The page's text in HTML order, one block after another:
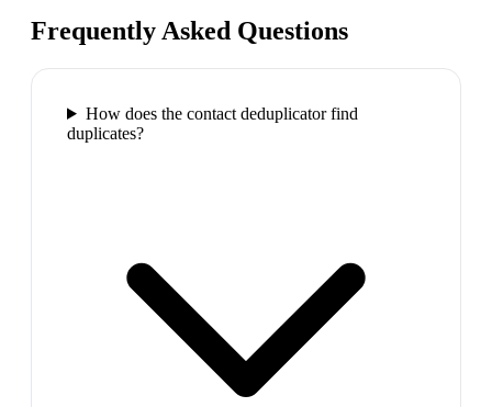
Frequently Asked Questions
How does the contact deduplicator find
duplicates?